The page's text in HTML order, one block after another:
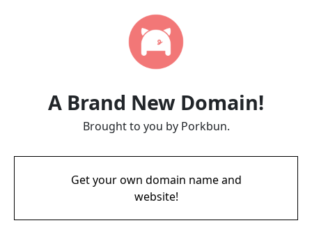
A Brand New Domain!
Brought to you by Porkbun.
Get your own domain name and
website!